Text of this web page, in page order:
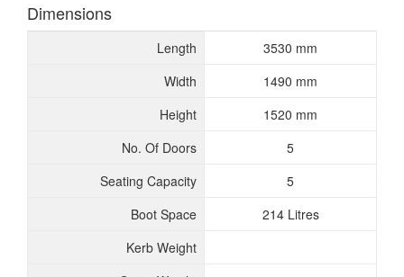
Dimensions
Length
3530 mm
Width
1490 mm
Height
1520 mm
No. Of Doors
5
Seating Capacity
5
Boot Space
214 Litres
Kerb Weight